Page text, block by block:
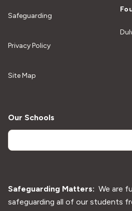
General Enquiries
Quick Links
Privacy Policy
Our Schools